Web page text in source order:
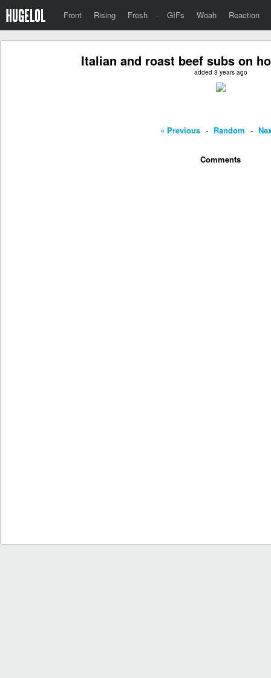
Front Rising Fresh · GIFs Woah Reaction
Italian and roast beef subs on
added 3 years ago
« Previous - Random -
Comments